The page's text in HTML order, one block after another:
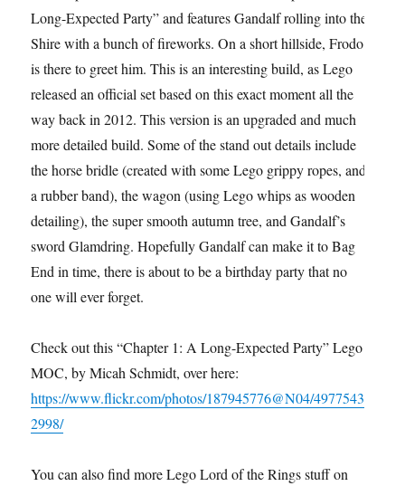
Long-Expected Party” and features Gandalf rolling into the
Shire with a bunch of fireworks. On a short hillside, Frodo
is there to greet him. This is an interesting build, as Lego
released an official set based on this exact moment all the
way back in 2012. This version is an upgraded and much
more detailed build. Some of the stand out details include
the horse bridle (created with some Lego grippy ropes, and
a rubber band), the wagon (using Lego whips as wooden
detailing), the super smooth autumn tree, and Gandalf’s
sword Glamdring. Hopefully Gandalf can make it to Bag
End in time, there is about to be a birthday party that no
one will ever forget.
Check out this “Chapter 1: A Long-Expected Party” Lego
MOC, by Micah Schmidt, over here:
https://www.flickr.com/photos/187945776@N04/4977543
2998/
You can also find more Lego Lord of the Rings stuff on